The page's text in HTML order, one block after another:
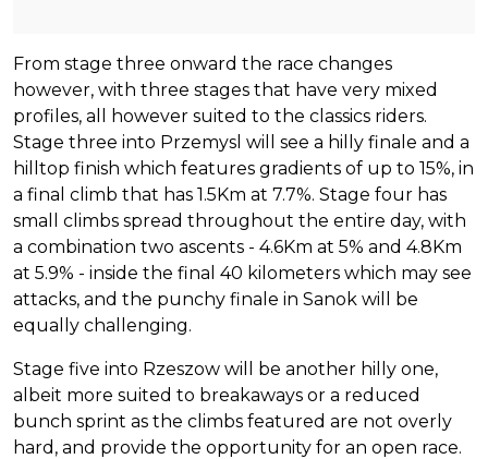
From stage three onward the race changes
however, with three stages that have very mixed
profiles, all however suited to the classics riders.
Stage three into Przemysl will see a hilly finale and a
hilltop finish which features gradients of up to 15%, in
a final climb that has 1.5Km at 7.7%. Stage four has
small climbs spread throughout the entire day, with
a combination two ascents - 4.6Km at 5% and 4.8Km
at 5.9% - inside the final 40 kilometers which may see
attacks, and the punchy finale in Sanok will be
equally challenging.
Stage five into Rzeszow will be another hilly one,
albeit more suited to breakaways or a reduced
bunch sprint as the climbs featured are not overly
hard, and provide the opportunity for an open race.